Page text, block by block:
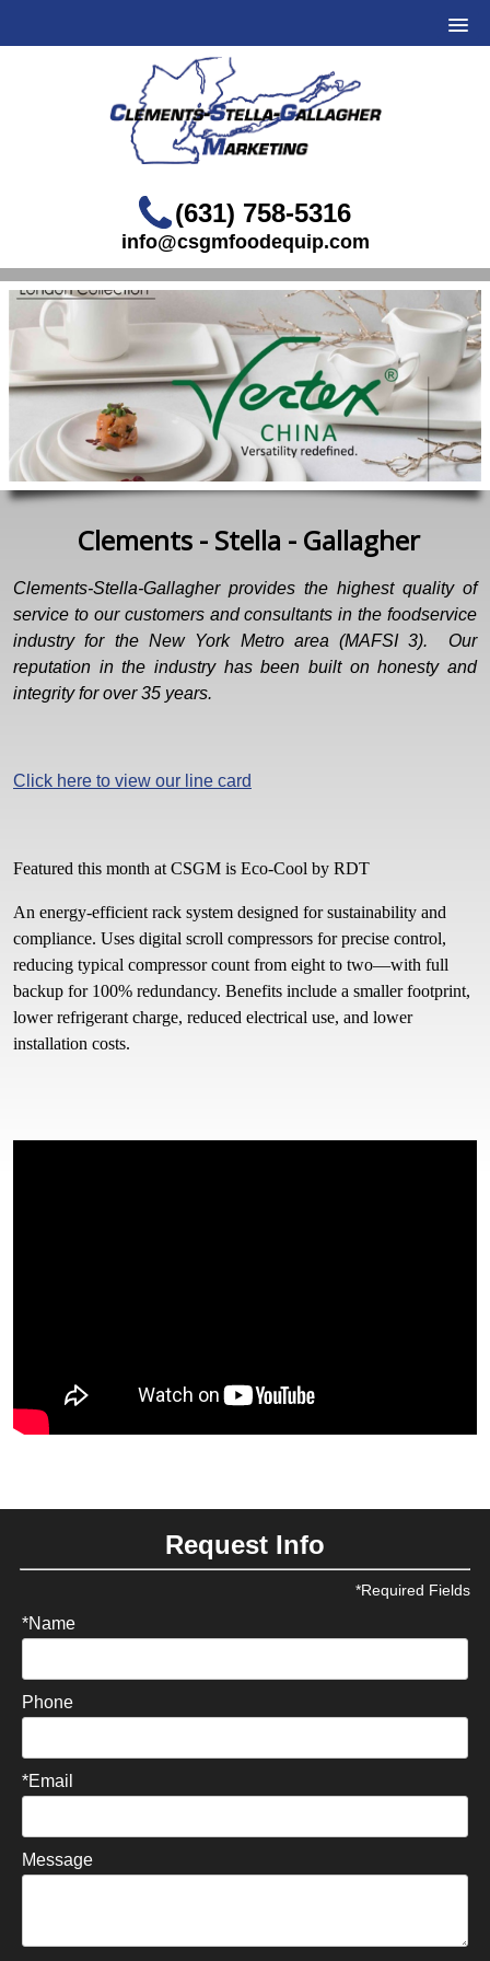
(631) 758-5316
info@csgmfoodequip.com
Clements - Stella - Gallagher
Clements-Stella-Gallagher provides the highest quality of
service to our customers and consultants in the foodservice
industry for the New York Metro area (MAFSI 3). Our
reputation in the industry has been built on honesty and
integrity for over 35 years.
Click here to view our line card
Featured this month at CSGM is Eco-Cool by RDT
An energy-efficient rack system designed for sustainability and
compliance. Uses digital scroll compressors for precise control,
reducing typical compressor count from eight to two—with full
backup for 100% redundancy. Benefits include a smaller footprint,
lower refrigerant charge, reduced electrical use, and lower
installation costs.
Request Info
*Required Fields
*Name
Phone
*Email
Message